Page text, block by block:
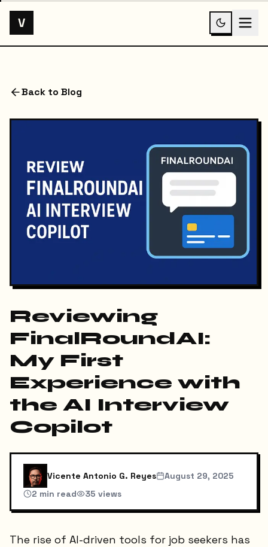
V
Back to Blog
Reviewing
FinalRoundAI:
My First
Experience with
the AI Interview
Copilot
Vicente Antonio G. Reyes
August 29, 2025
2 min read 35 views
The rise of AI-driven tools for job seekers has